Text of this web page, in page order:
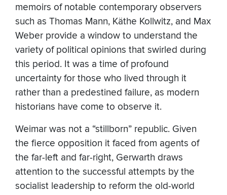
memoirs of notable contemporary observers
such as Thomas Mann, Käthe Kollwitz, and Max
Weber provide a window to understand the
variety of political opinions that swirled during
this period. It was a time of profound
uncertainty for those who lived through it
rather than a predestined failure, as modern
historians have come to observe it.
Weimar was not a “stillborn” republic. Given
the fierce opposition it faced from agents of
the far-left and far-right, Gerwarth draws
attention to the successful attempts by the
socialist leadership to reform the old-world